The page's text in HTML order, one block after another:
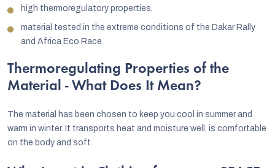
high thermoregulatory properties,
material tested in the extreme conditions of the Dakar Rally
and Africa Eco Race.
Thermoregulating Properties of the
Material - What Does It Mean?
The material has been chosen to keep you cool in summer and
warm in winter. It transports heat and moisture well, is comfortable
on the body and soft.